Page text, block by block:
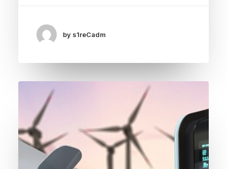
by s1reCadm